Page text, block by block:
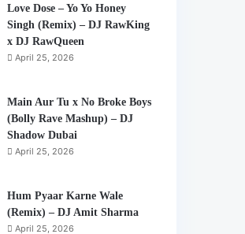
Love Dose – Yo Yo Honey
Singh (Remix) – DJ RawKing
x DJ RawQueen
April 25, 2026
Main Aur Tu x No Broke Boys
(Bolly Rave Mashup) – DJ
Shadow Dubai
April 25, 2026
Hum Pyaar Karne Wale
(Remix) – DJ Amit Sharma
April 25, 2026